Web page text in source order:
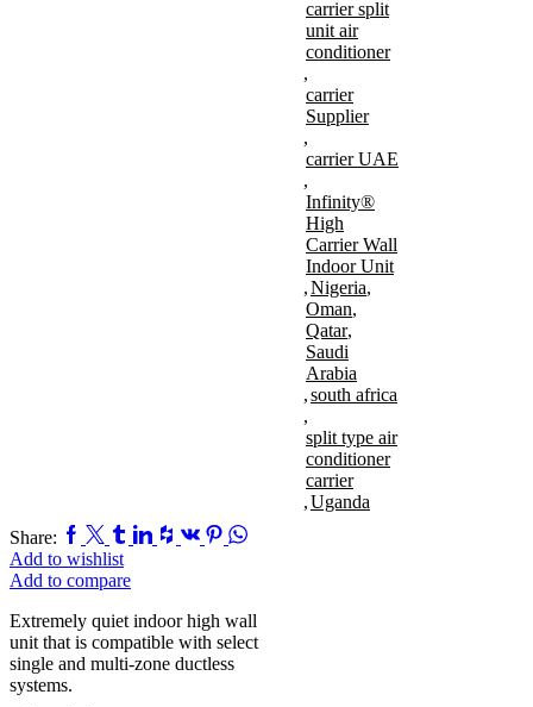
carrier split
unit air
conditioner
,
carrier
Supplier
,
carrier UAE
,
Infinity®
High
Carrier Wall
Indoor Unit
,Nigeria,
Oman,
Qatar,
Saudi
Arabia
,south africa
,
split type air
conditioner
carrier
,Uganda
Share:
Facebook
TwitterTumblr
Linkedin
Houzz PinterestWhatsapp
Add to wishlist
Add to compare
Extremely quiet indoor high wall
unit that is compatible with select
single and multi-zone ductless
systems.